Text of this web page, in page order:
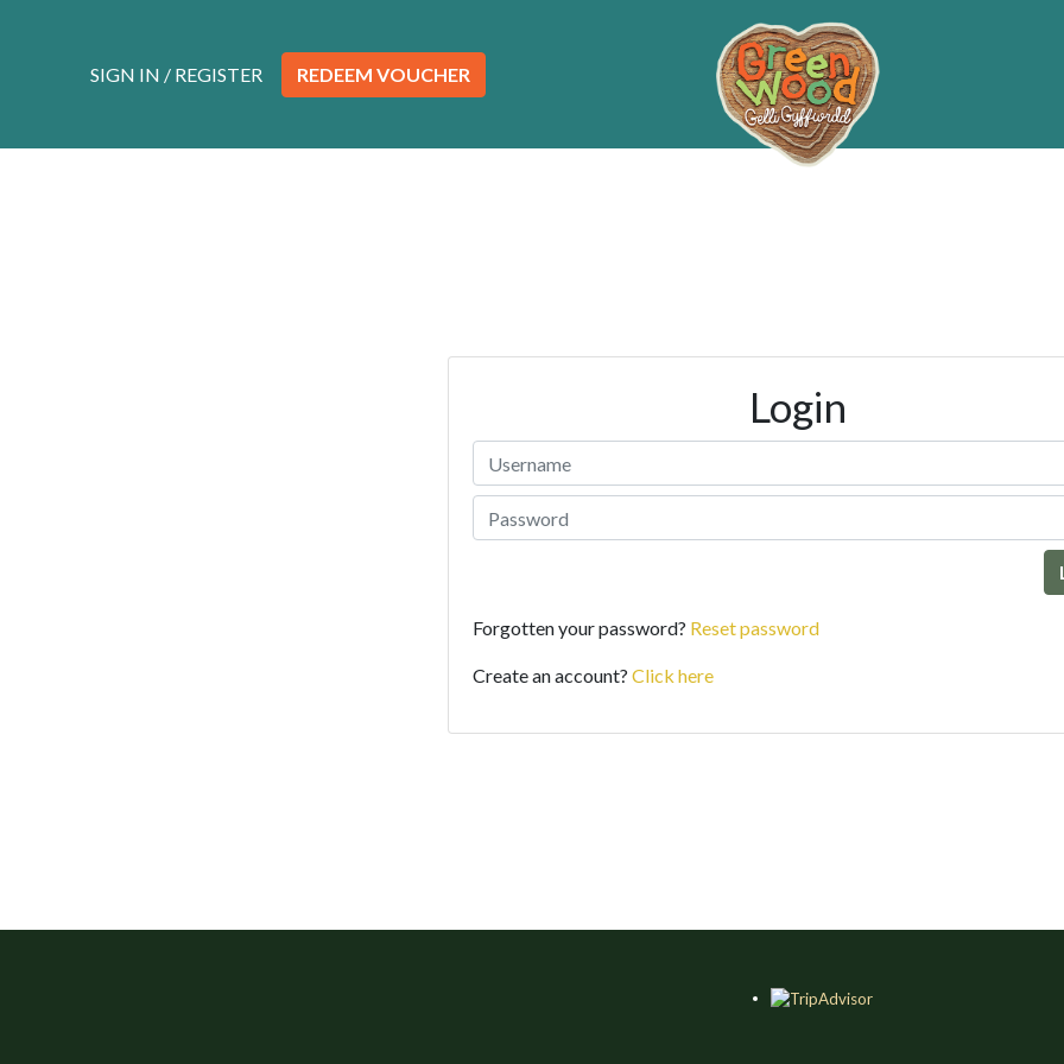
SIGN IN / REGISTER REDEEM VOUCHER
Login
Forgotten your password? Reset password
Create an account? Click here